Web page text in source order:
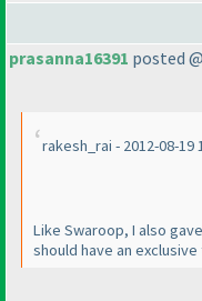
prasanna16391 posted
rakesh_rai - 2012-08-19
Like Swaroop, I also
should have an